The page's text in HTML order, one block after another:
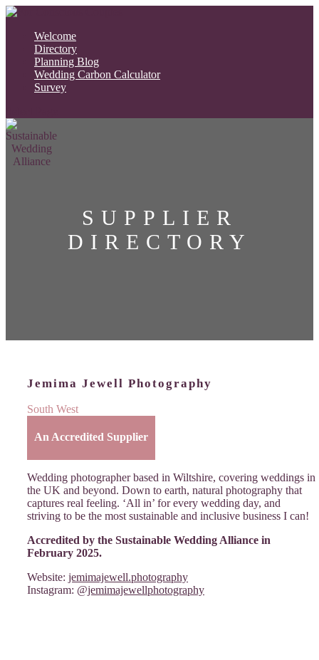
Welcome
Directory
Planning Blog
Wedding Carbon Calculator
Survey
SUPPLIER
DIRECTORY
Jemima Jewell Photography
South West
An Accredited Supplier
Wedding photographer based in Wiltshire, covering weddings in
the UK and beyond. Down to earth, natural photography that
captures real feeling. ‘All in’ for every wedding day, and
striving to be the most sustainable and inclusive business I can!
Accredited by the Sustainable Wedding Alliance in
February 2025.
Website: jemimajewell.photography
Instagram: @jemimajewellphotography